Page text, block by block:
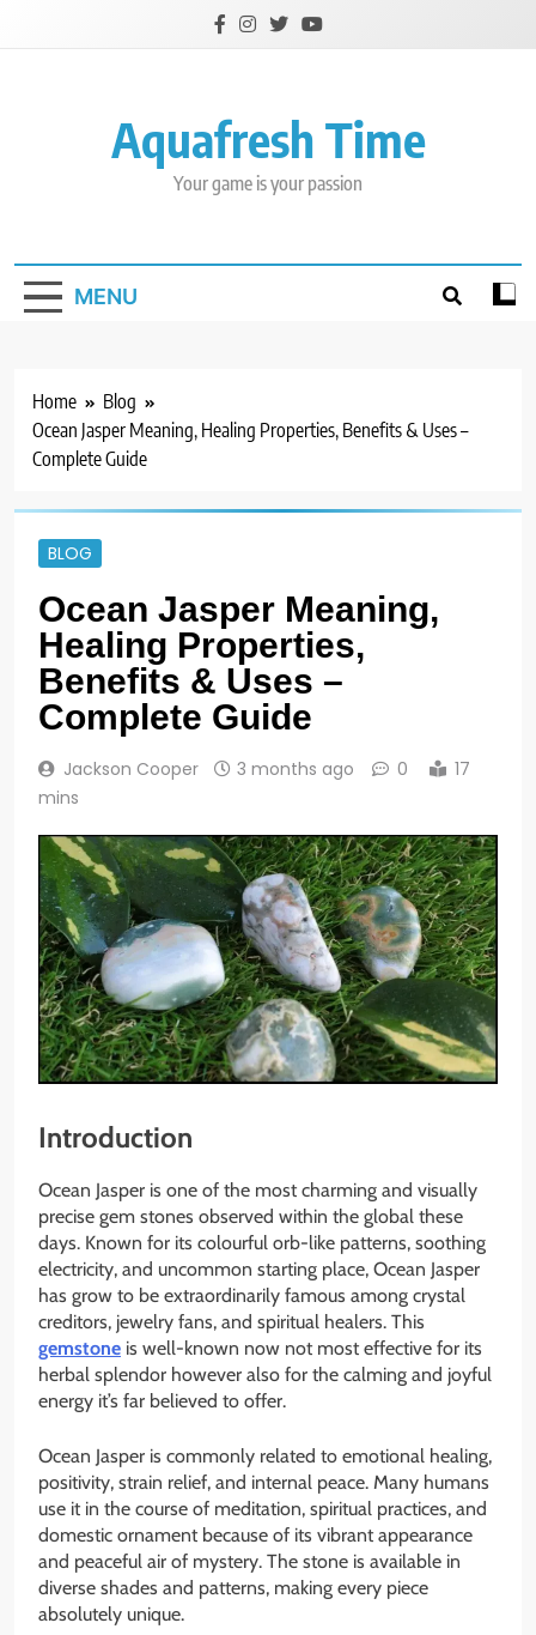
Aquafresh Time
Your game is your passion
MENU
Home
Blog
Ocean Jasper Meaning, Healing Properties, Benefits & Uses –
Complete Guide
BLOG
Ocean Jasper Meaning,
Healing Properties,
Benefits & Uses –
Complete Guide
Jackson Cooper 3 months ago 0
17
mins
Introduction
Ocean Jasper is one of the most charming and visually
precise gem stones observed within the global these
days. Known for its colourful orb-like patterns, soothing
electricity, and uncommon starting place, Ocean Jasper
has grow to be extraordinarily famous among crystal
creditors, jewelry fans, and spiritual healers. This
gemstone is well-known now not most effective for its
herbal splendor however also for the calming and joyful
energy it’s far believed to offer.
Ocean Jasper is commonly related to emotional healing,
positivity, strain relief, and internal peace. Many humans
use it in the course of meditation, spiritual practices, and
domestic ornament because of its vibrant appearance
and peaceful air of mystery. The stone is available in
diverse shades and patterns, making every piece
absolutely unique.